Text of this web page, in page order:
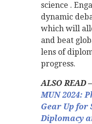
science .
dynamic
which will
and beat
lens of
progress.
ALSO READ
MUN 2024:
Gear Up for
Diplomacy